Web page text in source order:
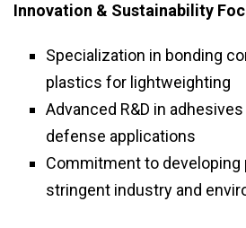
Innovation & Sustainability
Specialization in bonding
plastics for lightweighting
Advanced R&D in
defense applications
Commitment to
stringent industry and